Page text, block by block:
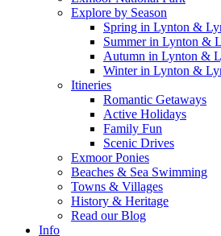
Explore by Season
Spring in Lynton &
Summer in Lynton &
Autumn in Lynton &
Winter in Lynton &
Itineries
Romantic Getaways
Active Holidays
Family Fun
Scenic Drives
Exmoor Ponies
Beaches & Sea Swimming
Towns & Villages
History & Heritage
Read our Blog
Info